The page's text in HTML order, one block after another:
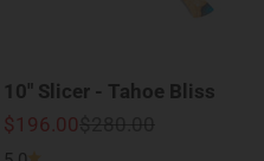
10" Slicer - Tahoe Bliss
Sale price
$196.00 Regular price
$280.00